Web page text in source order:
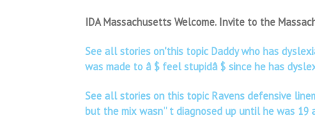
IDA Massachusetts Welcome. Invite to the
See all stories on'this topic Daddy who has
was made to â $ feel stupidâ $ since he has
See all stories on this topic Ravens defensive
but the mix wasn'' t diagnosed up until he was 19